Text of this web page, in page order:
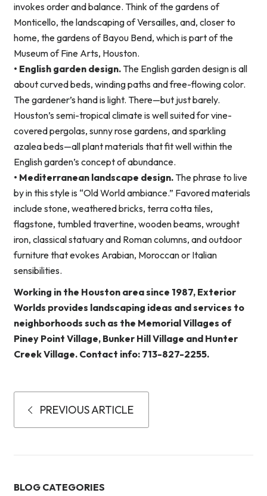
invokes order and balance. Think of the gardens of
Monticello, the landscaping of Versailles, and, closer to
home, the gardens of Bayou Bend, which is part of the
Museum of Fine Arts, Houston.
• English garden design. The English garden design is all
about curved beds, winding paths and free-flowing color.
The gardener’s hand is light. There—but just barely.
Houston’s semi-tropical climate is well suited for vine-
covered pergolas, sunny rose gardens, and sparkling
azalea beds—all plant materials that fit well within the
English garden’s concept of abundance.
• Mediterranean landscape design. The phrase to live
by in this style is “Old World ambiance.” Favored materials
include stone, weathered bricks, terra cotta tiles,
flagstone, tumbled travertine, wooden beams, wrought
iron, classical statuary and Roman columns, and outdoor
furniture that evokes Arabian, Moroccan or Italian
sensibilities.
Working in the Houston area since 1987, Exterior
Worlds provides landscaping ideas and services to
neighborhoods such as the Memorial Villages of
Piney Point Village, Bunker Hill Village and Hunter
Creek Village. Contact info: 713-827-2255.
PREVIOUS ARTICLE
BLOG CATEGORIES